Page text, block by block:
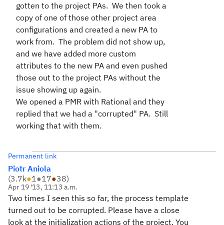
gotten to the project PAs. We then took a
copy of one of those other project area
configurations and created a new PA to
work from. The problem did not show up,
and we have added more custom
attributes to the new PA and even pushed
those out to the project PAs without the
issue showing up again.
We opened a PMR with Rational and they
replied that we had a "corrupted" PA. Still
working that with them.
Permanent link
Piotr Aniola
(3.7k●1●17●38)
Apr 19 '13, 11:13 a.m.
Two times I seen this so far, the process template
turned out to be corrupted. Please have a close
look at the initialization actions of the project. You